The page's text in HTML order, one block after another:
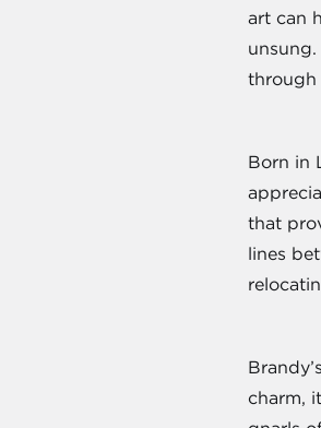
art can
through
Born in
that
lines
charm,